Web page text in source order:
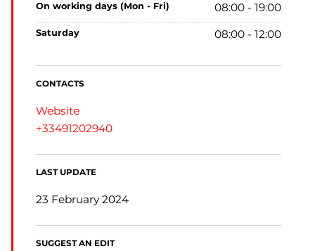
on working days (Mon - Fri) 08:00 - 19:00
saturday 08:00 - 12:00
CONTACTS
Website
+33491202940
LAST UPDATE
23 February 2024
SUGGEST AN EDIT